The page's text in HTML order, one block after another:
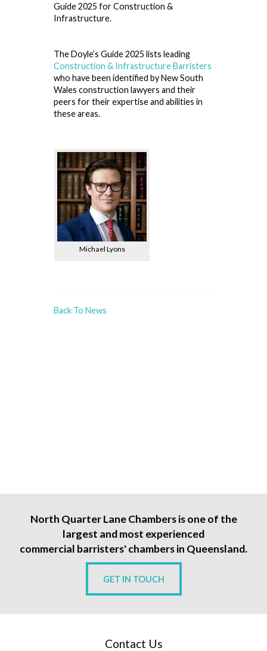
Guide 2025 for Construction &
Infrastructure.
The Doyle’s Guide 2025 lists leading
Construction & Infrastructure Barristers
who have been identified by New South
Wales construction lawyers and their
peers for their expertise and abilities in
these areas.
Michael Lyons
Back To News
North Quarter Lane Chambers is one of the
largest and most experienced
commercial barristers' chambers in Queensland.
GET IN TOUCH
Contact Us